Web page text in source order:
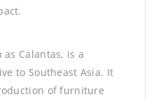
Calantas, is a
to Southeast Asia. It
of furniture